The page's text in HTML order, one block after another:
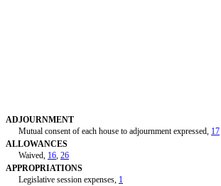
ADJOURNMENT
Mutual consent of each house to adjournment expressed, 17
ALLOWANCES
Waived, 16 26
APPROPRIATIONS
Legislative session expenses, 1